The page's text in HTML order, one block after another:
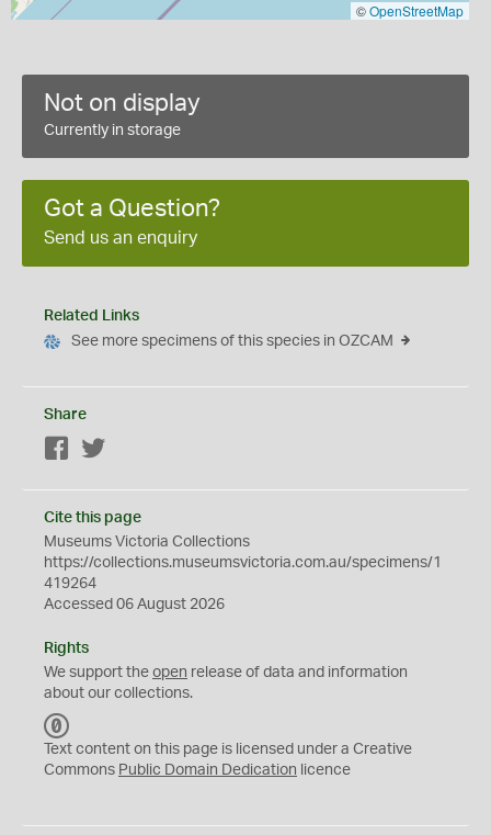
©OpenStreetMap
Not on display
Currently in storage
Got a Question?
Send us an enquiry
Related Links
See more specimens of this species in OZCAM
Share
Facebook
Cite this page
Museums Victoria Collections
https://collections.museumsvictoria.com.au/specimens/1
419264
Accessed 06 August 2026
Rights
We support the open release of data and information
about our collections.
C
0
Text content on this page is licensed under a Creative
Commons Public Domain Dedication licence